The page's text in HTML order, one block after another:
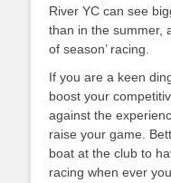
River YC can see
than in the summer,
of season’ racing.
If you are a keen
boost your
against the
raise your game.
boat at the club to
racing when ever